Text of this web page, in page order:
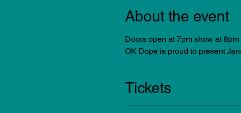
About the event
Doors open at 7pm show at 8pm
OK Dope is proud to present
Tickets